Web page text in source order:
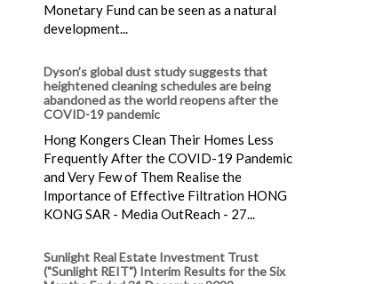
Monetary Fund can be seen as a natural
development...
Dyson’s global dust study suggests that
heightened cleaning schedules are being
abandoned as the world reopens after the
COVID-19 pandemic
Hong Kongers Clean Their Homes Less
Frequently After the COVID-19 Pandemic
and Very Few of Them Realise the
Importance of Effective Filtration HONG
KONG SAR - Media OutReach - 27...
Sunlight Real Estate Investment Trust
("Sunlight REIT") Interim Results for the Six